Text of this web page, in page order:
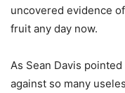
uncovered evidence
fruit any day now.
As Sean Davis
against so many